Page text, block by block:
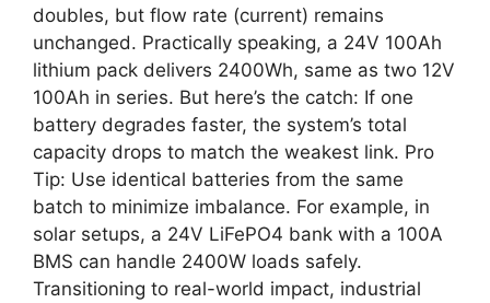
doubles, but flow rate (current) remains
unchanged. Practically speaking, a 24V 100Ah
lithium pack delivers 2400Wh, same as two 12V
100Ah in series. But here’s the catch: If one
battery degrades faster, the system’s total
capacity drops to match the weakest link. Pro
Tip: Use identical batteries from the same
batch to minimize imbalance. For example, in
solar setups, a 24V LiFePO4 bank with a 100A
BMS can handle 2400W loads safely.
Transitioning to real-world impact, industrial